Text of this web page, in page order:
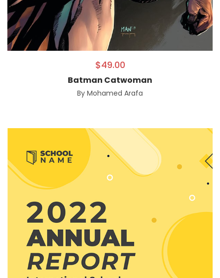
$49.00
Batman Catwoman
By Mohamed Arafa